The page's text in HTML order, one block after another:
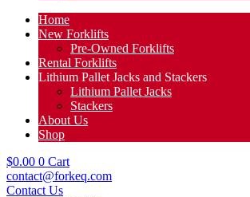
Home
New Forklifts
Pre-Owned Forklifts
Rental Forklifts
Lithium Pallet Jacks and Stackers
Lithium Pallet Jacks
Stackers
About Us
Shop
$0.00 0 Cart
contact@forkeq.com
Contact Us